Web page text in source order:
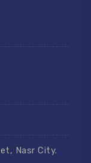
Nasr City.